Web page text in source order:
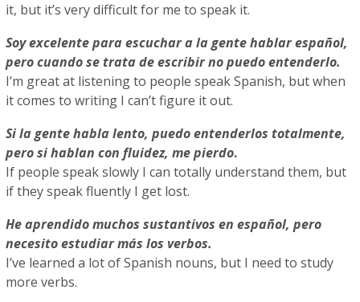
it, but it’s very difficult for me to speak it.
Soy excelente para escuchar a la gente hablar español,
pero cuando se trata de escribir no puedo entenderlo.
I’m great at listening to people speak Spanish, but when
it comes to writing I can’t figure it out.
Si la gente habla lento, puedo entenderlos totalmente,
pero si hablan con fluidez, me pierdo.
If people speak slowly I can totally understand them, but
if they speak fluently I get lost.
He aprendido muchos sustantivos en español, pero
necesito estudiar más los verbos.
I’ve learned a lot of Spanish nouns, but I need to study
more verbs.